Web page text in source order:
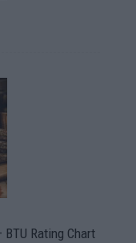
Rating Chart